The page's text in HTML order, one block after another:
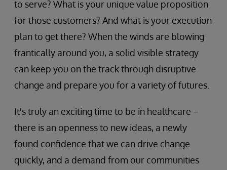
to serve? What is your unique value proposition
for those customers? And what is your execution
plan to get there? When the winds are blowing
frantically around you, a solid visible strategy
can keep you on the track through disruptive
change and prepare you for a variety of futures.
It's truly an exciting time to be in healthcare –
there is an openness to new ideas, a newly
found confidence that we can drive change
quickly, and a demand from our communities